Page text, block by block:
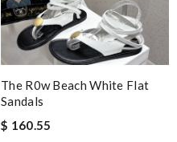
The R0w Beach White Flat
Sandals
$ 160.55